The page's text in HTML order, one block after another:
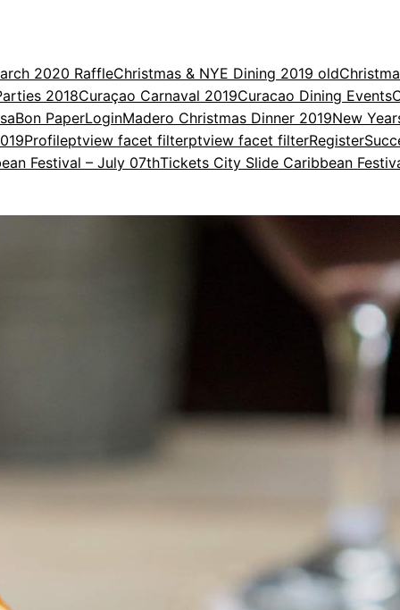
2020 RaffleChristmas & NYE Dining 2019 old
2018Curaçao Carnaval 2019Curacao Dining Events
PaperLoginMadero Christmas Dinner 2019New
Profileptview facet filterptview facet filterRegister
Festival – July 07thTickets City Slide Caribbean